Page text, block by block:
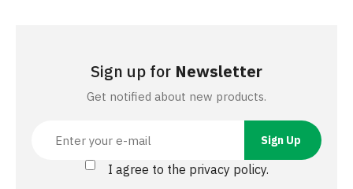
Sign up for Newsletter
Get notified about new products.
I agree to the privacy policy.